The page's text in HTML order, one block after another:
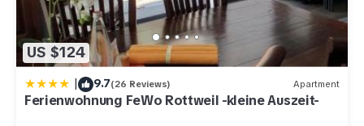
US $124
| 9.7(26 Reviews) Apartment
Ferienwohnung FeWo Rottweil -kleine Auszeit-